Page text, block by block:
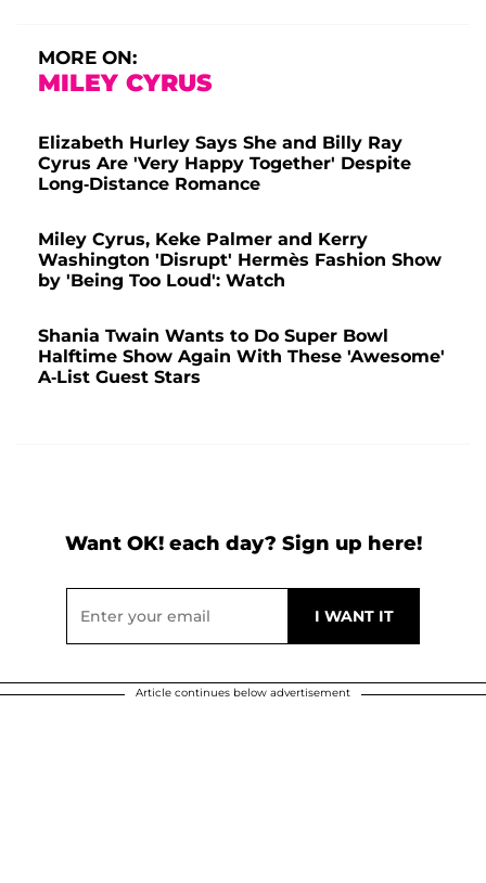
MORE ON:
MILEY CYRUS
Elizabeth Hurley Says She and Billy Ray
Cyrus Are 'Very Happy Together' Despite
Long-Distance Romance
Miley Cyrus, Keke Palmer and Kerry
Washington 'Disrupt' Hermès Fashion Show
by 'Being Too Loud': Watch
Shania Twain Wants to Do Super Bowl
Halftime Show Again With These 'Awesome'
A-List Guest Stars
Want OK! each day? Sign up here!
Article continues below advertisement